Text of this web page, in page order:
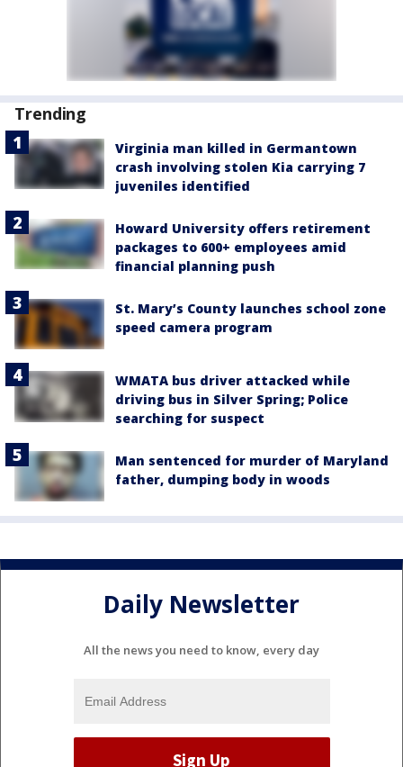
Trending
Virginia man killed in Germantown
crash involving stolen Kia carrying 7
juveniles identified
Howard University offers retirement
packages to 600+ employees amid
financial planning push
St. Mary’s County launches school zone
speed camera program
WMATA bus driver attacked while
driving bus in Silver Spring; Police
searching for suspect
Man sentenced for murder of Maryland
father, dumping body in woods
Daily Newsletter
All the news you need to know, every day